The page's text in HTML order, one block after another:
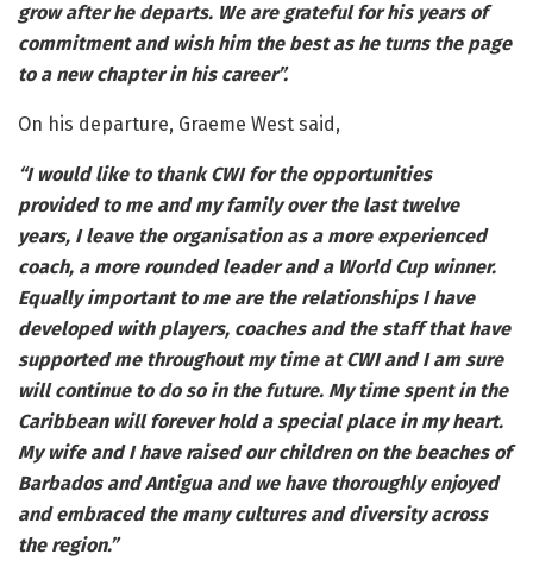
grow after he departs. We are grateful for his years of
commitment and wish him the best as he turns the page
to a new chapter in his career”.
On his departure, Graeme West said,
“I would like to thank CWI for the opportunities
provided to me and my family over the last twelve
years, I leave the organisation as a more experienced
coach, a more rounded leader and a World Cup winner.
Equally important to me are the relationships I have
developed with players, coaches and the staff that have
supported me throughout my time at CWI and I am sure
will continue to do so in the future. My time spent in the
Caribbean will forever hold a special place in my heart.
My wife and I have raised our children on the beaches of
Barbados and Antigua and we have thoroughly enjoyed
and embraced the many cultures and diversity across
the region.”